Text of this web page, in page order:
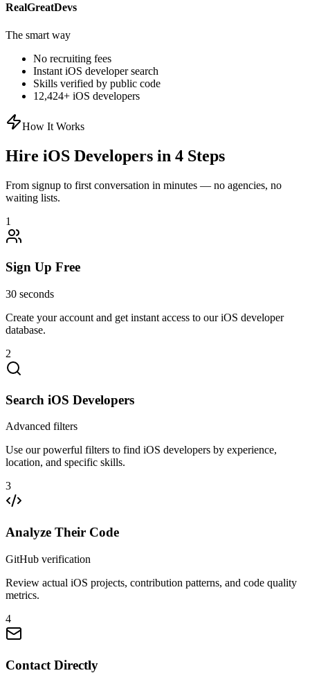
RealGreatDevs
The smart way
No recruiting fees
Instant iOS developer search
Skills verified by public code
12,424+ iOS developers
How It Works
Hire iOS Developers in 4 Steps
From signup to first conversation in minutes — no agencies, no
waiting lists.
1
Sign Up Free
30 seconds
Create your account and get instant access to our iOS developer
database.
2
Search iOS Developers
Advanced filters
Use our powerful filters to find iOS developers by experience,
location, and specific skills.
3
Analyze Their Code
GitHub verification
Review actual iOS projects, contribution patterns, and code quality
metrics.
4
Contact Directly